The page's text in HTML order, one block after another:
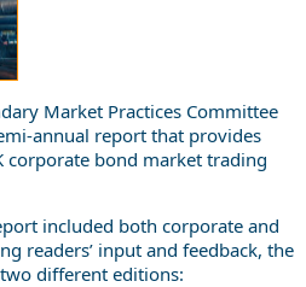
Market Practices Committee
annual report that provides
corporate bond market trading
included both corporate and
readers’ input and feedback, the
different editions: